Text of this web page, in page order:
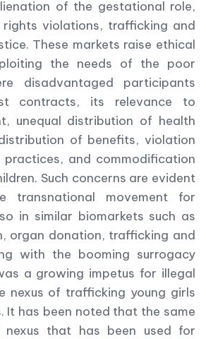
of the gestational role,
rights violations, trafficking and
These markets raise ethical
the needs of the poor
disadvantaged participants
contracts, its relevance to
unequal distribution of health
of benefits, violation
and commodification
Such concerns are evident
movement for
in similar biomarkets such as
organ donation, trafficking and
with the booming surrogacy
a growing impetus for illegal
nexus of trafficking young girls
It has been noted that the same
nexus that has been used for